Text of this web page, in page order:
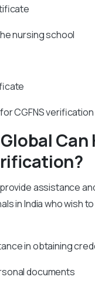
nursing school
CGFNS verification
Can
assistance
in India who wish
in obtaining
documents